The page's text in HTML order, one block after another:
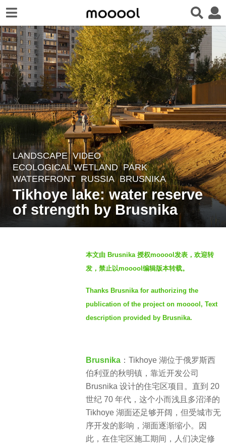
2
y
e
r
LANDSCAPE VIDEO
ECOLOGICAL WETLAND
,PARK ,
WATERFRONT RUSSIA BRUSNIKA
Tikhoye lake: water reserve
of strength by Brusnika
本文由 Brusnika 授权mooool发表，欢迎转
发，禁止以mooool编辑版本转载。
Thanks Brusnika for authorizing the
publication of the project on mooool, Text
description provided by Brusnika.
Brusnika ：Tikhoye 湖位于俄罗斯西
伯利亚的秋明镇，靠近开发公司
Brusnika 设计的住宅区项目。直到 20
世纪 70 年代，这个小而浅且多沼泽的
Tikhoye 湖面还足够开阔，但受城市无
序开发的影响，湖面逐渐缩小。因
此，在住宅区施工期间，人们决定修